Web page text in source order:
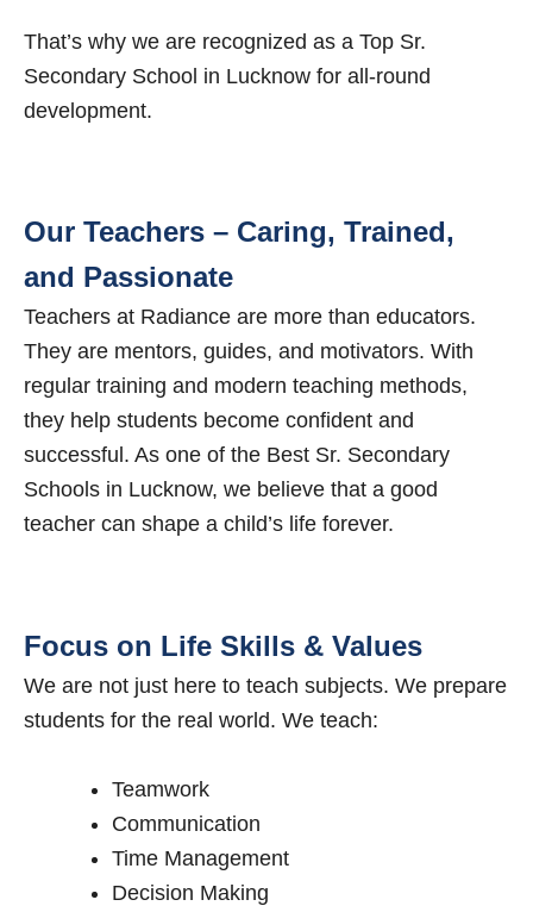
That’s why we are recognized as a Top Sr.
Secondary School in Lucknow for all-round
development.
Our Teachers – Caring, Trained,
and Passionate
Teachers at Radiance are more than educators.
They are mentors, guides, and motivators. With
regular training and modern teaching methods,
they help students become confident and
successful. As one of the Best Sr. Secondary
Schools in Lucknow, we believe that a good
teacher can shape a child’s life forever.
Focus on Life Skills & Values
We are not just here to teach subjects. We prepare
students for the real world. We teach:
Teamwork
Communication
Time Management
Decision Making